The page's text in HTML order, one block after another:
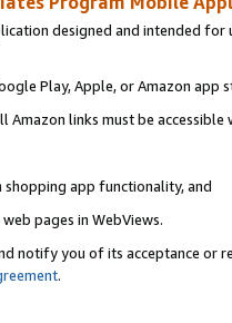
designed and intended
Play, Apple, or Amazon app
links must be accessible
shopping app functionality, and
pages in WebViews.
notify you of its acceptance or
.